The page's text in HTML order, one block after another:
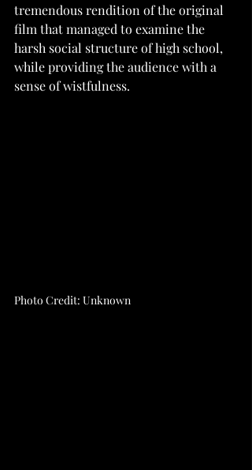
tremendous rendition of the original
film that managed to examine the
harsh social structure of high school,
while providing the audience with a
sense of wistfulness.
Photo Credit: Unknown